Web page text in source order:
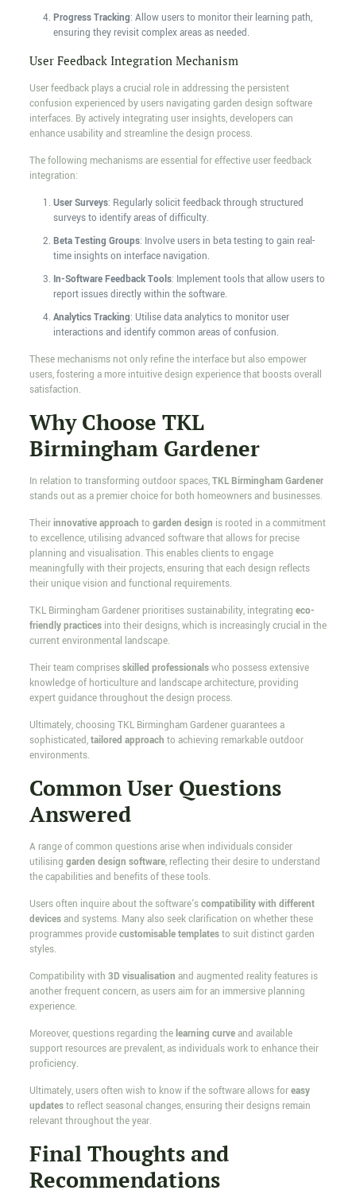
Progress Tracking: Allow users to monitor their learning path,
ensuring they revisit complex areas as needed.
User Feedback Integration Mechanism
User feedback plays a crucial role in addressing the persistent
confusion experienced by users navigating garden design software
interfaces. By actively integrating user insights, developers can
enhance usability and streamline the design process.
The following mechanisms are essential for effective user feedback
integration:
User Surveys: Regularly solicit feedback through structured
surveys to identify areas of difficulty.
Beta Testing Groups: Involve users in beta testing to gain real-
time insights on interface navigation.
In-Software Feedback Tools: Implement tools that allow users to
report issues directly within the software.
Analytics Tracking: Utilise data analytics to monitor user
interactions and identify common areas of confusion.
These mechanisms not only refine the interface but also empower
users, fostering a more intuitive design experience that boosts overall
satisfaction.
Why Choose TKL
Birmingham Gardener
In relation to transforming outdoor spaces,TKL Birmingham Gardener
stands out as a premier choice for both homeowners and businesses.
Theirinnovative approach to garden design is rooted in a commitment
to excellence, utilising advanced software that allows for precise
planning and visualisation. This enables clients to engage
meaningfully with their projects, ensuring that each design reflects
their unique vision and functional requirements.
TKL Birmingham Gardener prioritises sustainability, integrating eco-
friendly practicesinto their designs, which is increasingly crucial in the
current environmental landscape.
Their team comprisesskilled professionalswho possess extensive
knowledge of horticulture and landscape architecture, providing
expert guidance throughout the design process.
Ultimately, choosing TKL Birmingham Gardener guarantees a
sophisticated,tailored approach to achieving remarkable outdoor
environments.
Common User Questions
Answered
A range of common questions arise when individuals consider
utilising garden design software, reflecting their desire to understand
the capabilities and benefits of these tools.
Users often inquire about the software'scompatibility with different
devicesand systems. Many also seek clarification on whether these
programmes providecustomisable templatesto suit distinct garden
styles.
Compatibility with 3D visualisation and augmented reality features is
another frequent concern, as users aim for an immersive planning
experience.
Moreover, questions regarding thelearning curveand available
support resources are prevalent, as individuals work to enhance their
proficiency.
Ultimately, users often wish to know if the software allows foreasy
updatesto reflect seasonal changes, ensuring their designs remain
relevant throughout the year.
Final Thoughts and
Recommendations